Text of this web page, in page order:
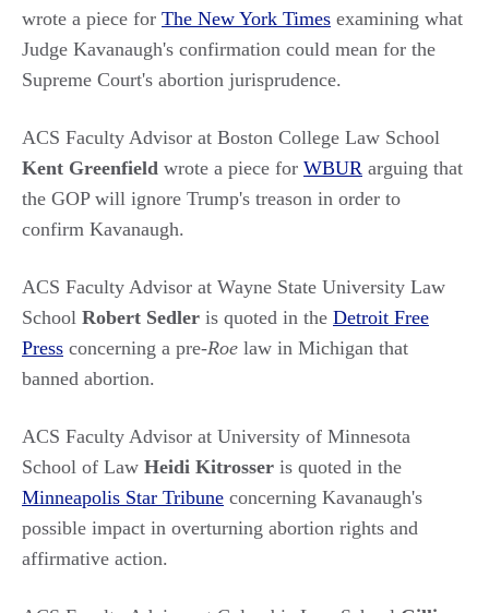
wrote a piece for The New York Times examining what
Judge Kavanaugh's confirmation could mean for the
Supreme Court's abortion jurisprudence.
ACS Faculty Advisor at Boston College Law School
Kent Greenfield wrote a piece for WBUR arguing that
the GOP will ignore Trump's treason in order to
confirm Kavanaugh.
ACS Faculty Advisor at Wayne State University Law
School Robert Sedler is quoted in the Detroit Free
Press concerning a pre-Roe law in Michigan that
banned abortion.
ACS Faculty Advisor at University of Minnesota
School of Law Heidi Kitrosser is quoted in the
Minneapolis Star Tribune concerning Kavanaugh's
possible impact in overturning abortion rights and
affirmative action.